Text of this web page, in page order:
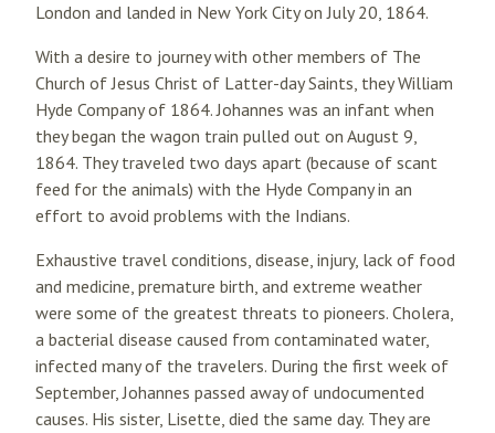
London and landed in New York City on July 20, 1864.
With a desire to journey with other members of The
Church of Jesus Christ of Latter-day Saints, they William
Hyde Company of 1864. Johannes was an infant when
they began the wagon train pulled out on August 9,
1864. They traveled two days apart (because of scant
feed for the animals) with the Hyde Company in an
effort to avoid problems with the Indians.
Exhaustive travel conditions, disease, injury, lack of food
and medicine, premature birth, and extreme weather
were some of the greatest threats to pioneers. Cholera,
a bacterial disease caused from contaminated water,
infected many of the travelers. During the first week of
September, Johannes passed away of undocumented
causes. His sister, Lisette, died the same day. They are